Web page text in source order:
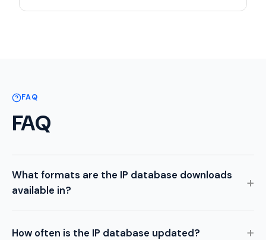
FAQ
FAQ
What formats are the IP database downloads
available in?
How often is the IP database updated?